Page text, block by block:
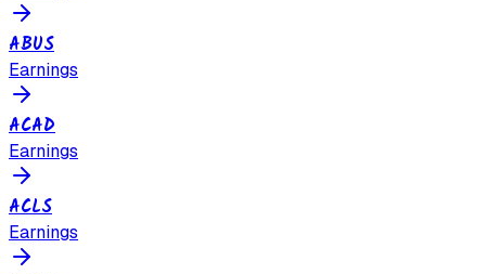
ABUS
Earnings
ACAD
Earnings
ACLS
Earnings